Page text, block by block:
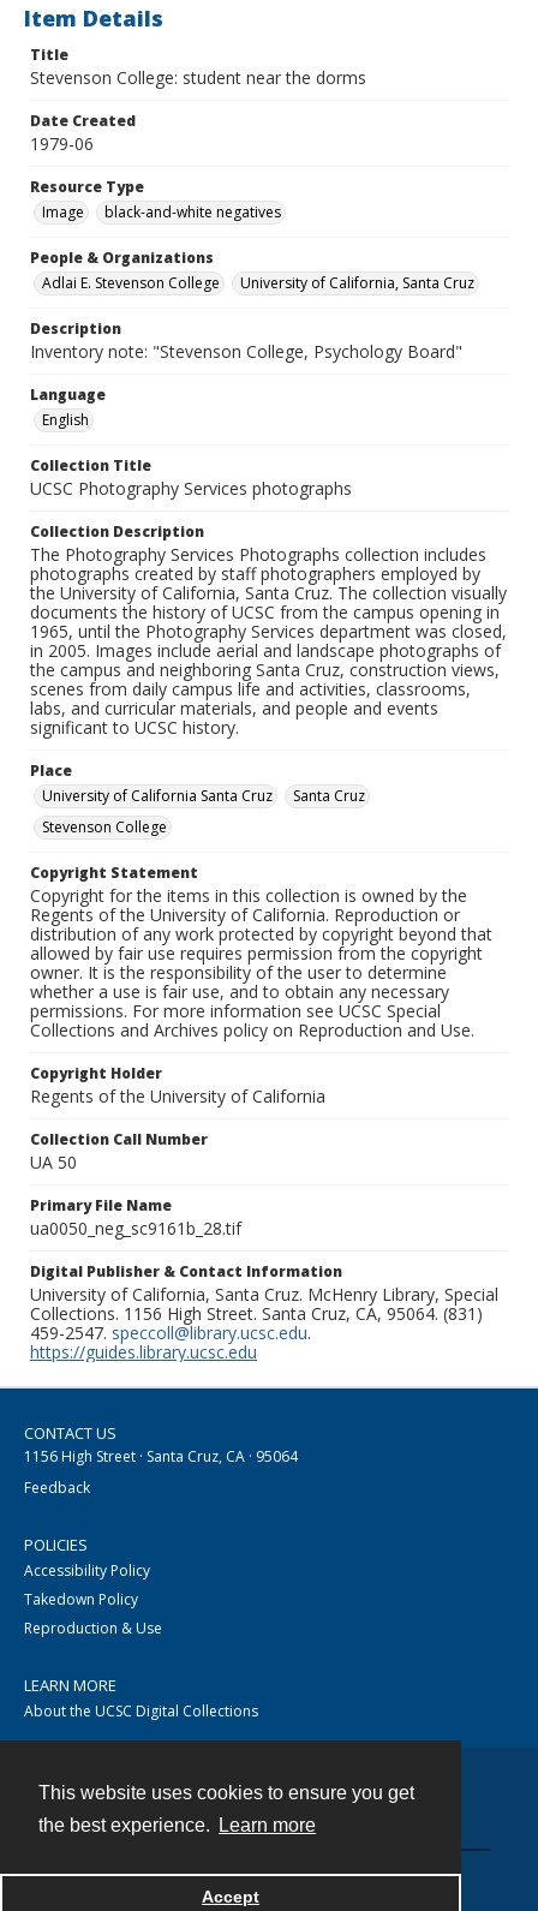
This website uses cookies to ensure you get
the best experience.
Learn more
Accept
Item Details
Title
Stevenson College: student near the dorms
Date Created
1979-06
Resource Type
Image
black-and-white negatives
People & Organizations
Adlai E. Stevenson College
University of California, Santa Cruz
Description
Inventory note: "Stevenson College, Psychology Board"
Language
English
Collection Title
UCSC Photography Services photographs
Collection Description
The Photography Services Photographs collection includes
photographs created by staff photographers employed by
the University of California, Santa Cruz. The collection visually
documents the history of UCSC from the campus opening in
1965, until the Photography Services department was closed,
in 2005. Images include aerial and landscape photographs of
the campus and neighboring Santa Cruz, construction views,
scenes from daily campus life and activities, classrooms,
labs, and curricular materials, and people and events
significant to UCSC history.
Place
University of California Santa Cruz
Santa Cruz
Stevenson College
Copyright Statement
Copyright for the items in this collection is owned by the
Regents of the University of California. Reproduction or
distribution of any work protected by copyright beyond that
allowed by fair use requires permission from the copyright
owner. It is the responsibility of the user to determine
whether a use is fair use, and to obtain any necessary
permissions. For more information see UCSC Special
Collections and Archives policy on Reproduction and Use.
Copyright Holder
Regents of the University of California
Collection Call Number
UA 50
Primary File Name
ua0050_neg_sc9161b_28.tif
Digital Publisher & Contact Information
University of California, Santa Cruz. McHenry Library, Special
Collections. 1156 High Street. Santa Cruz, CA, 95064. (831)
459-2547. speccoll@library.ucsc.edu.
https://guides.library.ucsc.edu
CONTACT US
1156 High Street · Santa Cruz, CA · 95064
Feedback
POLICIES
Accessibility Policy
Takedown Policy
Reproduction & Use
LEARN MORE
About the UCSC Digital Collections
Powered by